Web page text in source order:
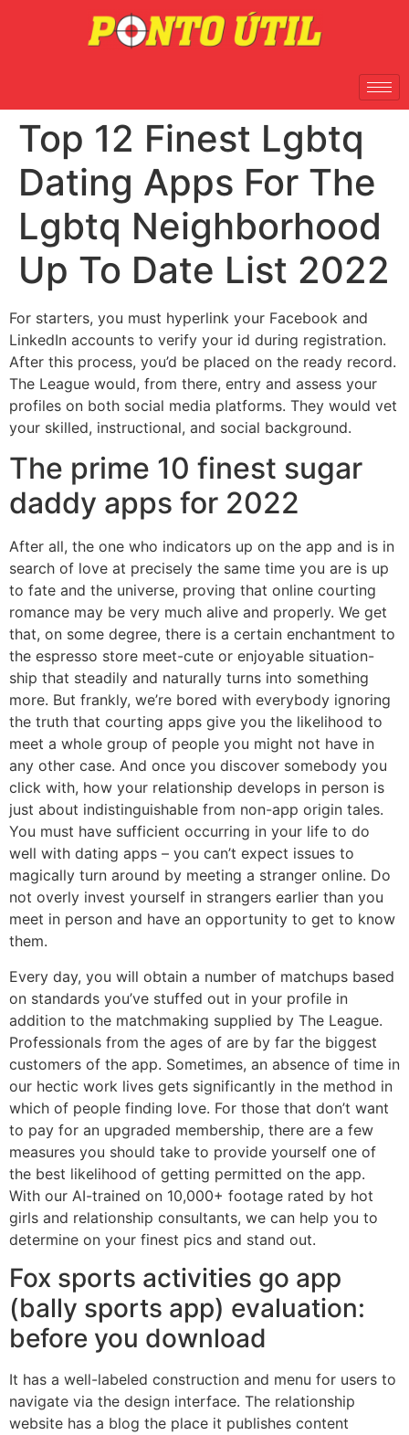
Top 12 Finest Lgbtq
Dating Apps For The
Lgbtq Neighborhood
Up To Date List 2022
For starters, you must hyperlink your Facebook and
LinkedIn accounts to verify your id during registration.
After this process, you’d be placed on the ready record.
The League would, from there, entry and assess your
profiles on both social media platforms. They would vet
your skilled, instructional, and social background.
The prime 10 finest sugar
daddy apps for 2022
After all, the one who indicators up on the app and is in
search of love at precisely the same time you are is up
to fate and the universe, proving that online courting
romance may be very much alive and properly. We get
that, on some degree, there is a certain enchantment to
the espresso store meet-cute or enjoyable situation-
ship that steadily and naturally turns into something
more. But frankly, we’re bored with everybody ignoring
the truth that courting apps give you the likelihood to
meet a whole group of people you might not have in
any other case. And once you discover somebody you
click with, how your relationship develops in person is
just about indistinguishable from non-app origin tales.
You must have sufficient occurring in your life to do
well with dating apps – you can’t expect issues to
magically turn around by meeting a stranger online. Do
not overly invest yourself in strangers earlier than you
meet in person and have an opportunity to get to know
them.
Every day, you will obtain a number of matchups based
on standards you’ve stuffed out in your profile in
addition to the matchmaking supplied by The League.
Professionals from the ages of are by far the biggest
customers of the app. Sometimes, an absence of time in
our hectic work lives gets significantly in the method in
which of people finding love. For those that don’t want
to pay for an upgraded membership, there are a few
measures you should take to provide yourself one of
the best likelihood of getting permitted on the app.
With our AI-trained on 10,000+ footage rated by hot
girls and relationship consultants, we can help you to
determine on your finest pics and stand out.
Fox sports activities go app
(bally sports app) evaluation:
before you download
It has a well-labeled construction and menu for users to
navigate via the design interface. The relationship
website has a blog the place it publishes content